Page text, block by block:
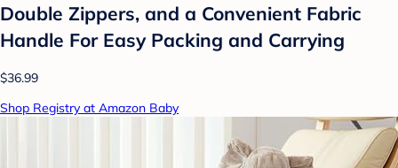
Double Zippers, and a Convenient Fabric
Handle For Easy Packing and Carrying
$36.99
Shop Registry at Amazon Baby